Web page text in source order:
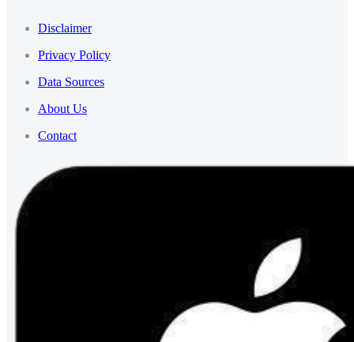
Disclaimer
Privacy Policy
Data Sources
About Us
Contact